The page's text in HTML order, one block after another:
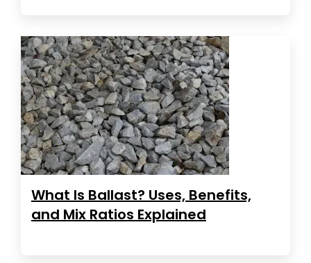
What Is Ballast? Uses, Benefits,
and Mix Ratios Explained